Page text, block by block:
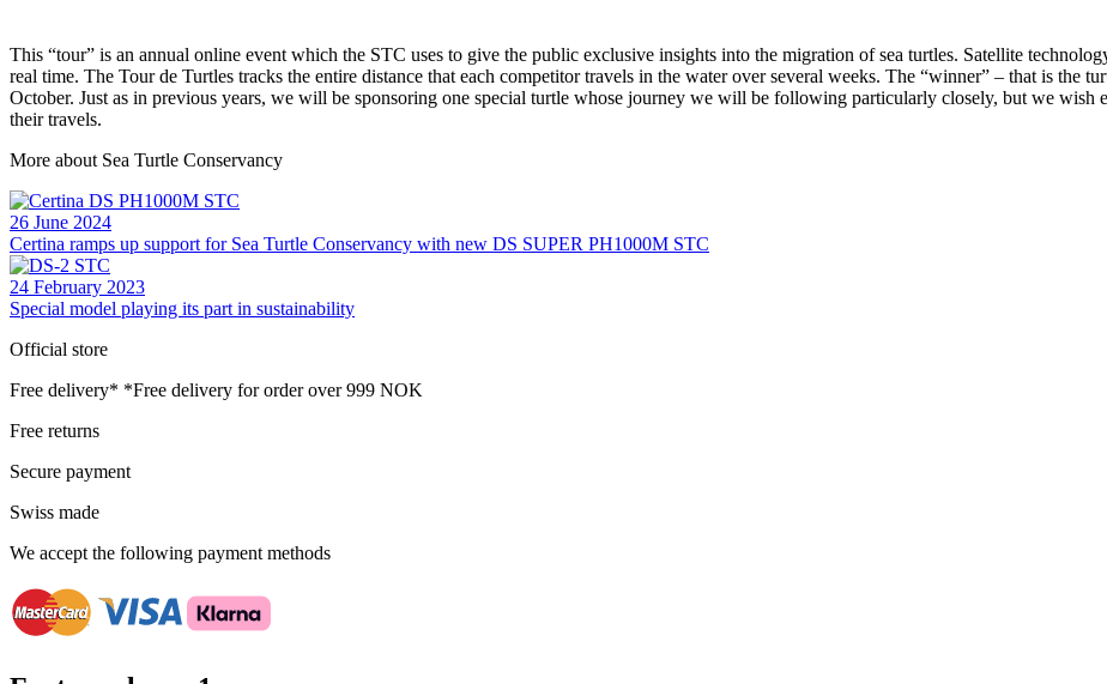
This “tour” is an annual online event which the STC uses to give the public exclusive insights into the migration of sea turtles. Satellite
real time. The Tour de Turtles tracks the entire distance that each competitor travels in the water over several weeks. The “winner” – that is the
October. Just as in previous years, we will be sponsoring one special turtle whose journey we will be following particularly closely, but we wish
their travels.
More about Sea Turtle Conservancy
26 June 2024
Certina ramps up support for Sea Turtle Conservancy with new DS SUPER PH1000M STC
24 February 2023
Special model playing its part in sustainability
Official store
Free delivery* *Free delivery for order over 999 NOK
Free returns
Secure payment
Swiss made
We accept the following payment methods